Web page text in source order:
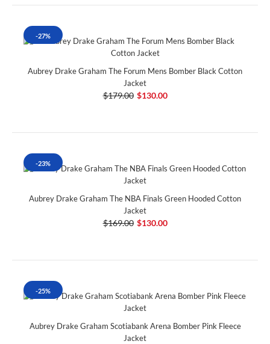
-27%
Aubrey Drake Graham The Forum Mens Bomber Black Cotton
Jacket
$179.00 $130.00
-23%
Aubrey Drake Graham The NBA Finals Green Hooded Cotton
Jacket
$169.00 $130.00
-25%
Aubrey Drake Graham Scotiabank Arena Bomber Pink Fleece
Jacket